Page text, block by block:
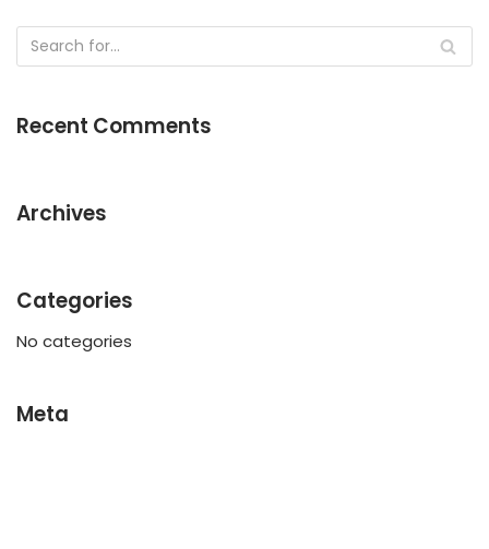
Recent Comments
Archives
Categories
No categories
Meta